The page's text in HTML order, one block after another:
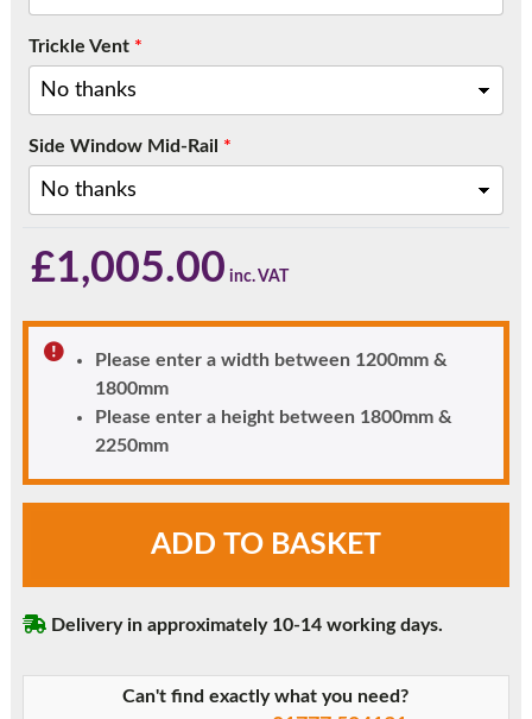
Trickle Vent*
Side Window Mid-Rail *
£1,005.00
Please enter a width between 1200mm &
1800mm
Please enter a height between 1800mm &
2250mm
uPVC
ADD TO BASKET
Delivery in approximately 10-14 working days.
Can't find exactly what you need?